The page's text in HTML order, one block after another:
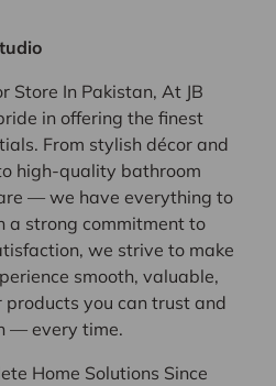
Store In Pakistan, At JB
in offering the finest
From stylish décor and
high-quality bathroom
— we have everything to
a strong commitment to
we strive to make
smooth, valuable,
you can trust and
— every time.
Home Solutions Since